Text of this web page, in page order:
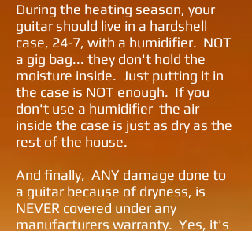
During the heating season, your
guitar should live in a hardshell
case, 24-7, with a humidifier. NOT
a gig bag... they don't hold the
moisture inside. Just putting it in
the case is NOT enough. If you
don't use a humidifier the air
inside the case is just as dry as the
rest of the house.
And finally, ANY damage done to
a guitar because of dryness, is
NEVER covered under any
manufacturers warranty. Yes, it's